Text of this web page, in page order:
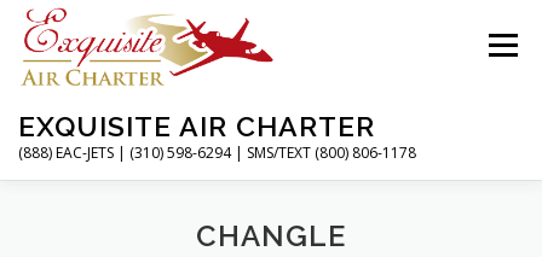
Skip
content
EXQUISITE AIR CHARTER
(888) EAC-JETS | (310) 598-6294 | SMS/TEXT (800) 806-1178
Menu
CHARTER FLIGHTS SERVICES
CHANGLE